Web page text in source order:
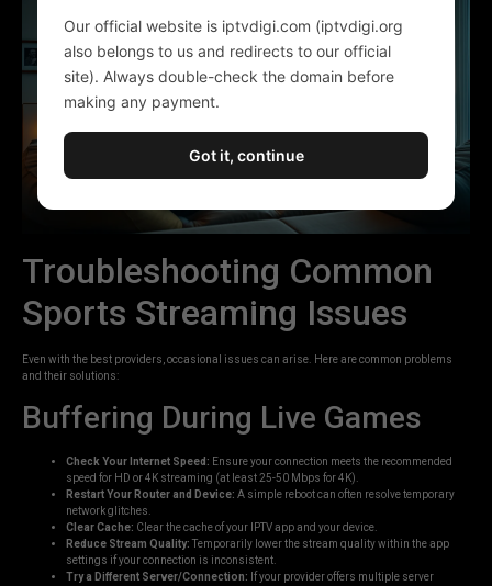
Troubleshooting Common
Sports Streaming Issues
Even with the best providers, occasional issues can arise. Here are common problems
and their solutions:
Buffering During Live Games
Check Your Internet Speed: Ensure your connection meets the recommended
speed for HD or 4K streaming (at least 25-50 Mbps for 4K).
Restart Your Router and Device: A simple reboot can often resolve temporary
network glitches.
Clear Cache: Clear the cache of your IPTV app and your device.
Reduce Stream Quality: Temporarily lower the stream quality within the app
settings if your connection is inconsistent.
Try a Different Server/Connection: If your provider offers multiple server
Our official website is iptvdigi.com (iptvdigi.org
also belongs to us and redirects to our official
site). Always double-check the domain before
making any payment.
Got it, continue